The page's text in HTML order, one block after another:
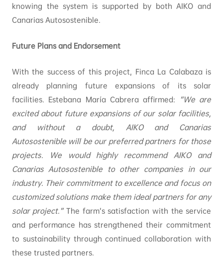
knowing the system is supported by both AIKO and
Canarias Autosostenible.
Future Plans and Endorsement
With the success of this project, Finca La Calabaza is
already planning future expansions of its solar
facilities. Estebana María Cabrera affirmed:
“We are
excited about future expansions of our solar facilities,
and without a doubt, AIKO and Canarias
Autosostenible will be our preferred partners for those
projects. We would highly recommend AIKO and
Canarias Autosostenible to other companies in our
industry. Their commitment to excellence and focus on
customized solutions make them ideal partners for any
solar project.”The farm’s satisfaction with the service
and performance has strengthened their commitment
to sustainability through continued collaboration with
these trusted partners.